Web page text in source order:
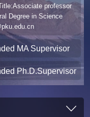
professor
Degree in Science
MA Supervisor
Ph.D.Supervisor